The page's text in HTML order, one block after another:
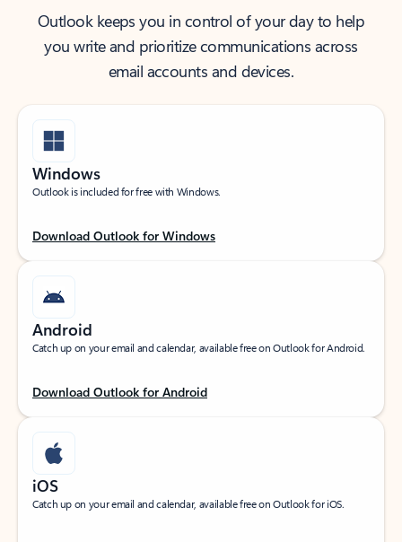
Outlook keeps you in control of your day to help
you write and prioritize communications across
email accounts and devices.
Windows
Outlook is included for free with Windows.
Download Outlook for Windows
Android
Catch up on your email and calendar, available free on Outlook for Android.
Download Outlook for Android
iOS
Catch up on your email and calendar, available free on Outlook for iOS.